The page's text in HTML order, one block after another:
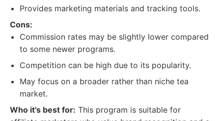
Provides marketing materials and tracking tools.
Cons:
Commission rates may be slightly lower compared
to some newer programs.
Competition can be high due to its popularity.
May focus on a broader rather than niche tea
market.
Who it's best for: This program is suitable for